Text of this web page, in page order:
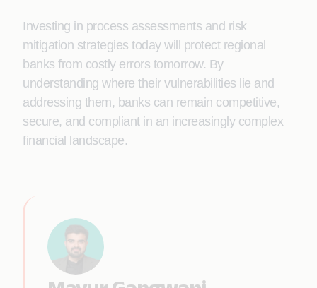
Investing in process assessments and risk
mitigation strategies today will protect regional
banks from costly errors tomorrow. By
understanding where their vulnerabilities lie and
addressing them, banks can remain competitive,
secure, and compliant in an increasingly complex
financial landscape.